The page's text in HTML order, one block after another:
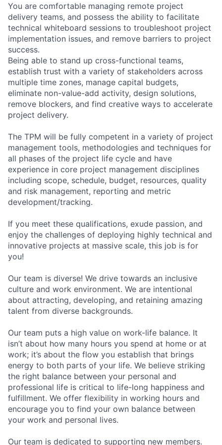
You are comfortable managing remote project
delivery teams, and possess the ability to facilitate
technical whiteboard sessions to troubleshoot project
implementation issues, and remove barriers to project
success.
Being able to stand up cross-functional teams,
establish trust with a variety of stakeholders across
multiple time zones, manage capital budgets,
eliminate non-value-add activity, design solutions,
remove blockers, and find creative ways to accelerate
project delivery.
The TPM will be fully competent in a variety of project
management tools, methodologies and techniques for
all phases of the project life cycle and have
experience in core project management disciplines
including scope, schedule, budget, resources, quality
and risk management, reporting and metric
development/tracking.
If you meet these qualifications, exude passion, and
enjoy the challenges of deploying highly technical and
innovative projects at massive scale, this job is for
you!
Our team is diverse! We drive towards an inclusive
culture and work environment. We are intentional
about attracting, developing, and retaining amazing
talent from diverse backgrounds.
Our team puts a high value on work-life balance. It
isn’t about how many hours you spend at home or at
work; it’s about the flow you establish that brings
energy to both parts of your life. We believe striking
the right balance between your personal and
professional life is critical to life-long happiness and
fulfillment. We offer flexibility in working hours and
encourage you to find your own balance between
your work and personal lives.
Our team is dedicated to supporting new members.